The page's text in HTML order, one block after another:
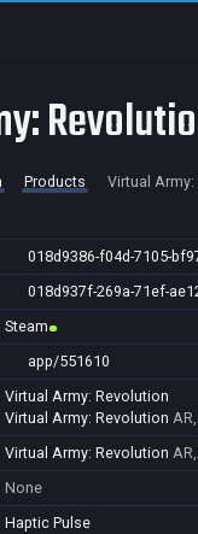
Products Virtual
018d9386-f04d-7105-
018d937f-269a-71ef-
Steam
app/551610
Virtual Army: Revolution
Virtual Army: Revolution
Virtual Army: Revolution
None
Haptic Pulse